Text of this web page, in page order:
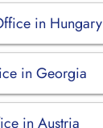
in Hungary
in Georgia
in Austria